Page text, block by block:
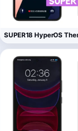
SUPER18 HyperOS